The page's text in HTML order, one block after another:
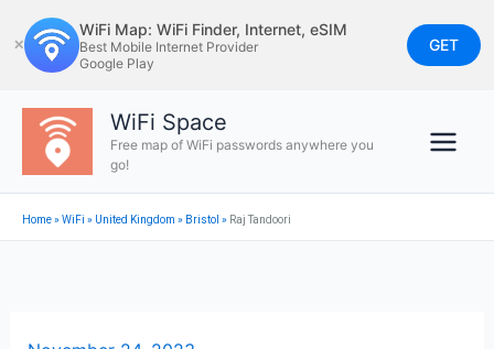
to
content
✕
WiFi Map: WiFi Finder, Internet, eSIM
Best Mobile Internet Provider
Google Play
GET
WiFi Space
Free map of WiFi passwords anywhere you
go!
Home»WiFi » United Kingdom » Bristol » Raj Tandoori